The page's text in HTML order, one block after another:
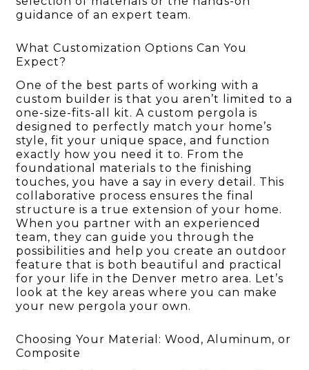
guidance of an expert team.
What Customization Options Can You
Expect?
One of the best parts of working with a
custom builder is that you aren’t limited to a
one-size-fits-all kit. A custom pergola is
designed to perfectly match your home’s
style, fit your unique space, and function
exactly how you need it to. From the
foundational materials to the finishing
touches, you have a say in every detail. This
collaborative process ensures the final
structure is a true extension of your home.
When you partner with an experienced
team, they can guide you through the
possibilities and help you create an outdoor
feature that is both beautiful and practical
for your life in the Denver metro area. Let’s
look at the key areas where you can make
your new pergola your own.
Choosing Your Material: Wood, Aluminum, or
Composite